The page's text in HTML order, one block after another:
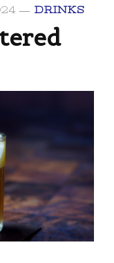
DRINKS